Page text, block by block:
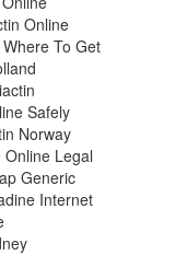
Online
To Get
Safely
Norway
Legal
Generic
Internet